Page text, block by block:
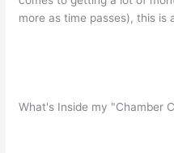
more as time passes), this is
What's Inside my "Chamber